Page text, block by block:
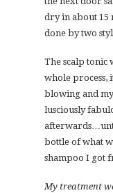
dry in about 15
done by two
The scalp tonic
whole process,
blowing and
lusciously
bottle of what
shampoo I got
My treatment